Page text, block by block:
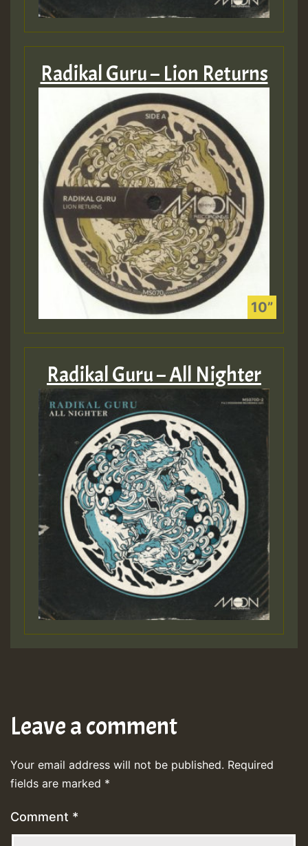
Radikal Guru – Lion Returns
Radikal Guru – All Nighter
Leave a comment
Your email address will not be published. Required
fields are marked *
Comment *